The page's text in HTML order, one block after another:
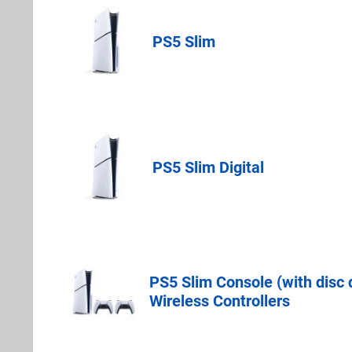
PS5 Slim
PS5 Slim Digital
PS5 Slim Console (with disc
Wireless Controllers
PlayStation